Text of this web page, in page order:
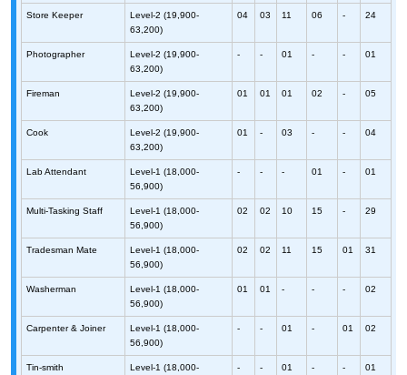
Store Keeper
Level-2 (19,900-
63,200)
04 03 11 06 - 24
Photographer
Level-2 (19,900-
63,200)
- - 01 - - 01
Fireman
Level-2 (19,900-
63,200)
01 01 01 02 - 05
Cook
Level-2 (19,900-
63,200)
01 - 03 - - 04
Lab Attendant
Level-1 (18,000-
56,900)
- - - 01 - 01
Multi-Tasking Staff
Level-1 (18,000-
56,900)
02 02 10 15 - 29
Tradesman Mate
Level-1 (18,000-
56,900)
02 02 11 15 01 31
Washerman
Level-1 (18,000-
56,900)
01 01 - - - 02
Carpenter & Joiner
Level-1 (18,000-
56,900)
- - 01 - 01 02
Tin-smith
Level-1 (18,000-
- - 01 - - 01